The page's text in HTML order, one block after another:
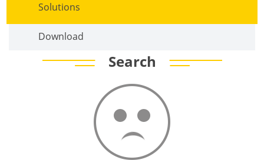
Solutions
Download
Search